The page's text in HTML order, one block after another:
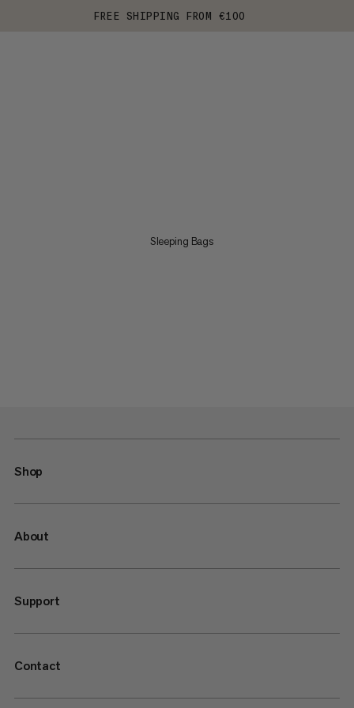
FREE SHIPPING FROM €100
Sleeping Bags
Shop
About
Support
Contact